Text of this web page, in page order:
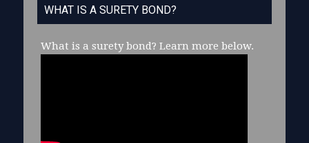
WHAT IS A SURETY BOND?
What is a surety bond? Learn more below.